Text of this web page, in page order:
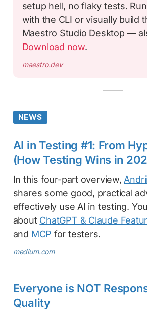
setup hell, no flaky tests.
with the CLI or visually build
Maestro Studio Desktop —
Download now.
maestro.dev
NEWS
AI in Testing #1: From
(How Testing Wins in
In this four-part overview,
shares some good, practical
effectively use AI in testing.
about ChatGPT & Claude
and MCP for testers.
medium.com
Everyone is NOT
Quality